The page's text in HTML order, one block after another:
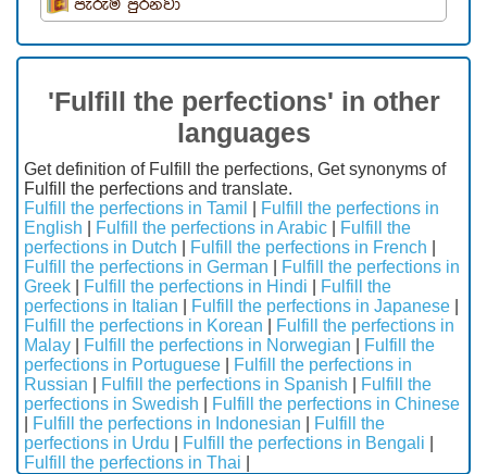
පැරුම් පුරනවා
'Fulfill the perfections' in other
languages
Get definition of Fulfill the perfections, Get synonyms of
Fulfill the perfections and translate.
Fulfill the perfections in Tamil
Fulfill the perfections in
English
Fulfill the perfections in Arabic
Fulfill the
perfections in Dutch
Fulfill the perfections in French
Fulfill the perfections in German
Fulfill the perfections in
Greek
Fulfill the perfections in Hindi
Fulfill the
perfections in Italian
Fulfill the perfections in Japanese
Fulfill the perfections in Korean
Fulfill the perfections in
Malay
Fulfill the perfections in Norwegian
Fulfill the
perfections in Portuguese
Fulfill the perfections in
Russian
Fulfill the perfections in Spanish
Fulfill the
perfections in Swedish
Fulfill the perfections in Chinese
Fulfill the perfections in Indonesian
Fulfill the
perfections in Urdu
Fulfill the perfections in Bengali
Fulfill the perfections in Thai